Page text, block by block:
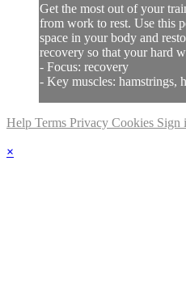
Get the most out of your
from work to rest. Use this
space in your body and
recovery so that your hard
- Focus: recovery
- Key muscles: hamstrings,
Help Terms Privacy Cookies Sign
×